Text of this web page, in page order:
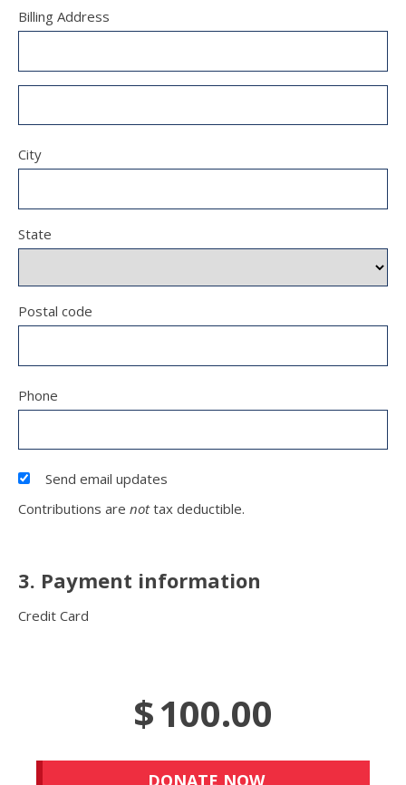
Billing Address
City
State
Postal code
Phone
Send email updates
Contributions are nottax deductible.
3. Payment information
Credit Card
$100.00